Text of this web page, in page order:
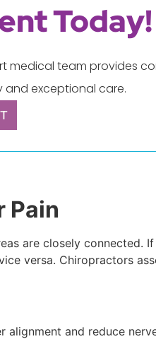
Today!
medical team provides
exceptional care.
Pain
are closely connected.
versa. Chiropractors
and reduce